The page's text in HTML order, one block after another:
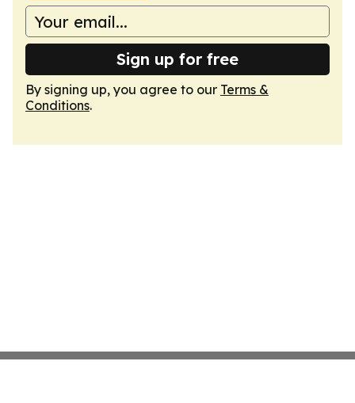
Sign up for free
By signing up, you agree to our Terms &
Conditions.